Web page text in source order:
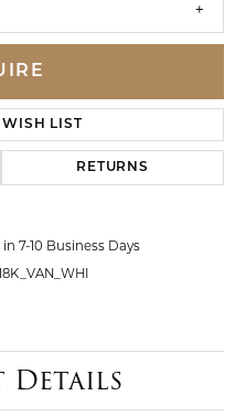
LIST
RETURNS
7-10 Business Days
Details